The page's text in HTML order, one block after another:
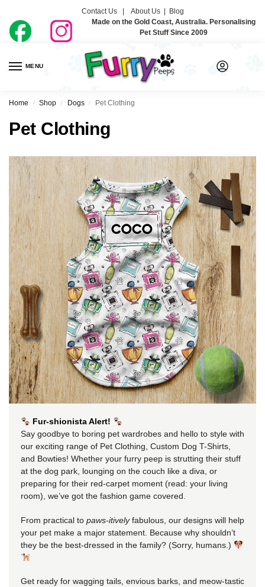
Contact Us | About Us| Blog
Made on the Gold Coast, Australia. Personalising
Pet Stuff Since 2009
MENU
Home / Shop / Dogs / Pet Clothing
Pet Clothing
Fur-shionista Alert!
Say goodbye to boring pet wardrobes and hello to style with
our exciting range of Pet Clothing, Custom Dog T-Shirts,
and Bowties! Whether your furry peep is strutting their stuff
at the dog park, lounging on the couch like a diva, or
preparing for their red-carpet moment (read: your living
room), we’ve got the fashion game covered.
From practical to paws-itivelyfabulous, our designs will help
your pet make a major statement. Because why shouldn’t
they be the best-dressed in the family? (Sorry, humans.)
Get ready for wagging tails, envious barks, and meow-tastic